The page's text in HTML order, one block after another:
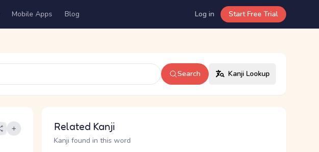
Mobile Apps Blog Log in Start Free Trial
Search Kanji Lookup
Related Kanji
Kanji found in this word